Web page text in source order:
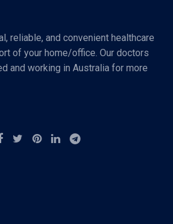
reliable, and convenient healthcare
of your home/office. Our doctors
and working in Australia for more